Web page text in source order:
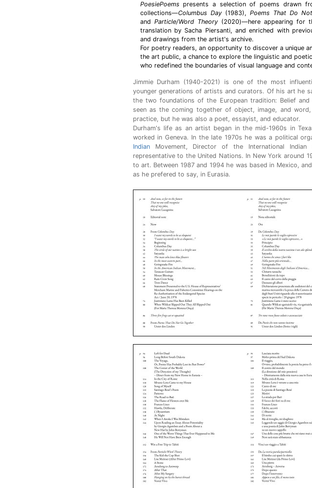
PoesiePoems presents a selection of poems drawn
collections—Columbus Day(1983), Poems That Do
and Particle/Word Theory(2020)—here appearing for
translation by Sacha Piersanti, and enriched with
and drawings from the artist's archive.
For poetry readers, an opportunity to discover a unique
the art public, a chance to explore the linguistic and
who redefined the boundaries of visual language and
Jimmie Durham (1940-2021) is one of the most
younger generations of artists and curators. Of his art he
the two foundations of the European tradition: Belief and
seen as the coming together of object, image, and
practice, but he was also a poet, essayist, and educator.
Durham's life as an artist began in the mid-1960s in
worked in Geneva. In the late 1970s he was a political
IndianMovement, Director of the International Indian
representative to the United Nations. In New York around
to art. Between 1987 and 1994 he was based in Mexico,
as he prefered to say, in Eurasia.